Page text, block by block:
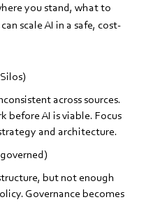
you stand, what to
scale AI in a safe, cost-
across sources.
before AI is viable. Focus
and architecture.
but not enough
Governance becomes